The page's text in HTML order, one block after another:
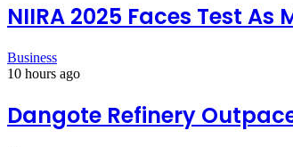
NIIRA 2025 Faces Test
Business
10 hours ago
Dangote Refinery